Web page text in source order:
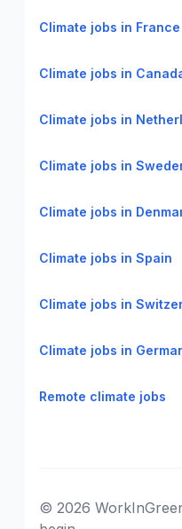
Climate jobs in France
Climate jobs in
Climate jobs in
Climate jobs in
Climate jobs in
Climate jobs in Spain
Climate jobs in
Climate jobs in
Remote climate jobs
© 2026